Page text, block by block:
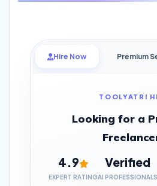
Hire Now Premium
TOOLYATRI
Looking for a
4.9
EXPERT RATING
Verified
AI PROFESSIONALS